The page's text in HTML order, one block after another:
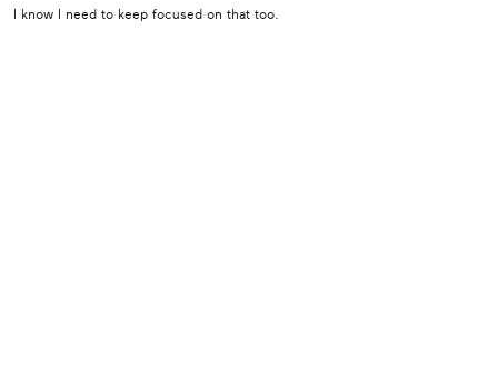
I know I need to keep focused on that too.